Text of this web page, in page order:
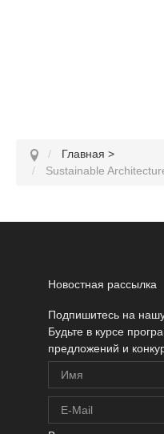
Главная >
Sustainable
Новостная рассылка
Подпишитесь на
Будьте в курсе
предложений и